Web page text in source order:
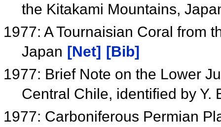
the Kitakami Mountains,
1977: A Tournaisian Coral from
Japan [Net] [Bib]
1977: Brief Note on the Lower
Central Chile, identified by Y.
1977: Carboniferous Permian